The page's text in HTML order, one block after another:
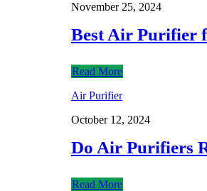
November 25, 2024
Best Air Purifier
Read More
Air Purifier
October 12, 2024
Do Air Purifiers
Read More